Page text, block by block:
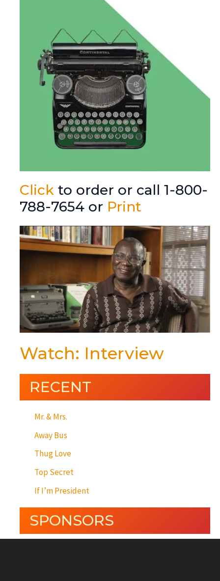
Click to order or call 1-800-
788-7654 or Print
Watch: Interview
RECENT
Mr. & Mrs.
Away Bus
Thug Love
Top Secret
If I’m President
SPONSORS